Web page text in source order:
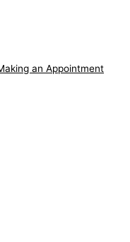
an Appointment